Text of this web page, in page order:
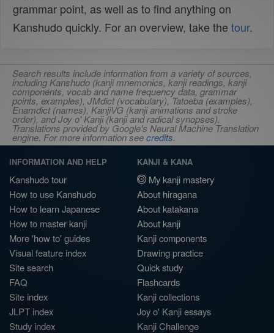
grammar point, as well as to find anything on
Kanshudo quickly. For an overview, take the tour.
Search results include information from a variety of sources,
including Kanshudo (kanji mnemonics, kanji readings, kanji
components, vocab and name frequency data, grammar
points, examples), JMdict (vocabulary), Tatoeba (examples),
Enamdict (names), KanjiVG (kanji animations and stroke
order), and Joy o' Kanji (kanji and radical synopses).
Translations provided by Google's Neural Machine Translation
engine. For more information seecredits.
INFORMATION AND HELP
Kanshudo tour
How to use Kanshudo
How to learn Japanese
How to master kanji
More 'how to' guides
Visual feature index
Site search
FAQ
Site index
JLPT index
Study index
KANJI & KANA
My kanji mastery
About hiragana
About katakana
About kanji
Kanji components
Drawing practice
Quick study
Flashcards
Kanji collections
Joy o' Kanji essays
Kanji Challenge